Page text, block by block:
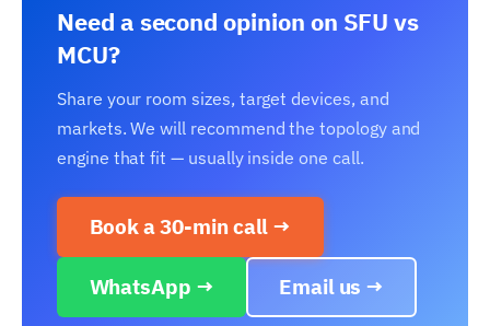
Need a second opinion on SFU vs
MCU?
Share your room sizes, target devices, and
markets. We will recommend the topology and
engine that fit — usually inside one call.
Book a 30-min call →
WhatsApp → Email us →